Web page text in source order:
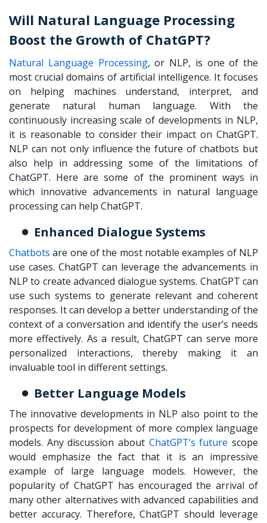
Will Natural Language Processing
Boost the Growth of ChatGPT?
Natural Language Processing, or NLP, is one of the
most crucial domains of artificial intelligence. It focuses
on helping machines understand, interpret, and
generate natural human language. With the
continuously increasing scale of developments in NLP,
it is reasonable to consider their impact on ChatGPT.
NLP can not only influence the future of chatbots but
also help in addressing some of the limitations of
ChatGPT. Here are some of the prominent ways in
which innovative advancements in natural language
processing can help ChatGPT.
Enhanced Dialogue Systems
Chatbots are one of the most notable examples of NLP
use cases. ChatGPT can leverage the advancements in
NLP to create advanced dialogue systems. ChatGPT can
use such systems to generate relevant and coherent
responses. It can develop a better understanding of the
context of a conversation and identify the user’s needs
more effectively. As a result, ChatGPT can serve more
personalized interactions, thereby making it an
invaluable tool in different settings.
Better Language Models
The innovative developments in NLP also point to the
prospects for development of more complex language
models. Any discussion about ChatGPT’s future scope
would emphasize the fact that it is an impressive
example of large language models. However, the
popularity of ChatGPT has encouraged the arrival of
many other alternatives with advanced capabilities and
better accuracy. Therefore, ChatGPT should leverage